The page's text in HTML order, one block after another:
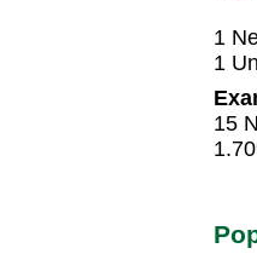
1
1
15